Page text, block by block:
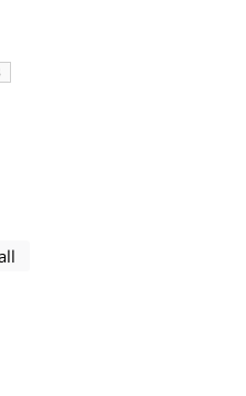
selected filters